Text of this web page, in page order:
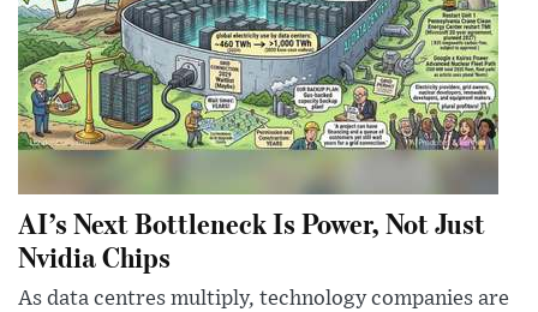
AI’s Next Bottleneck Is Power, Not Just
Nvidia Chips
As data centres multiply, technology companies are